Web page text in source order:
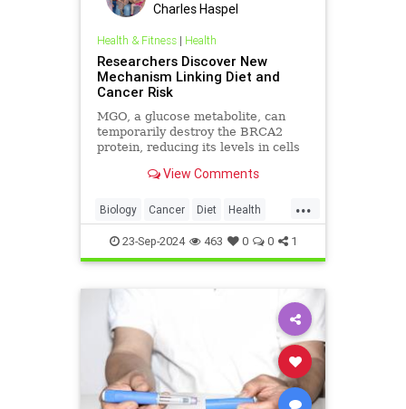
Charles Haspel
Health & Fitness| Health
Researchers Discover New
Mechanism Linking Diet and
Cancer Risk
MGO, a glucose metabolite, can
temporarily destroy the BRCA2
protein, reducing its levels in cells
View Comments
...
Biology Cancer Diet Health
Medicine News Science
23-Sep-2024 463 0 0 1